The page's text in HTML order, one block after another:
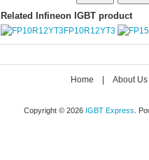
Related Infineon IGBT product
FP10R12YT3
Home About Us
Copyright © 2026 IGBT Express .